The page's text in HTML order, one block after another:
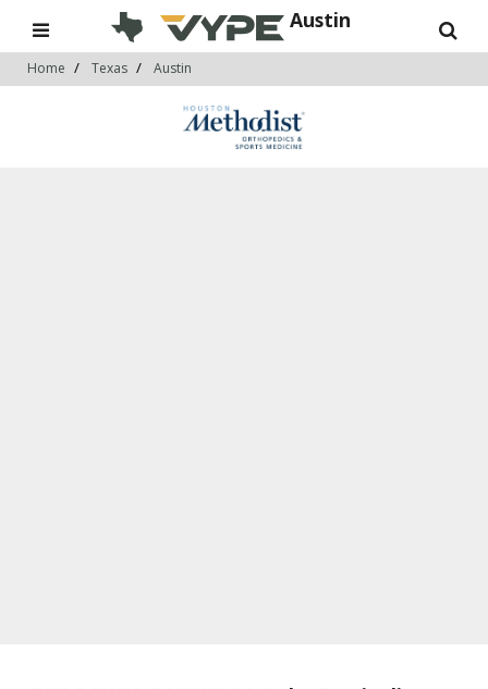
Austin
Home Texas Austin